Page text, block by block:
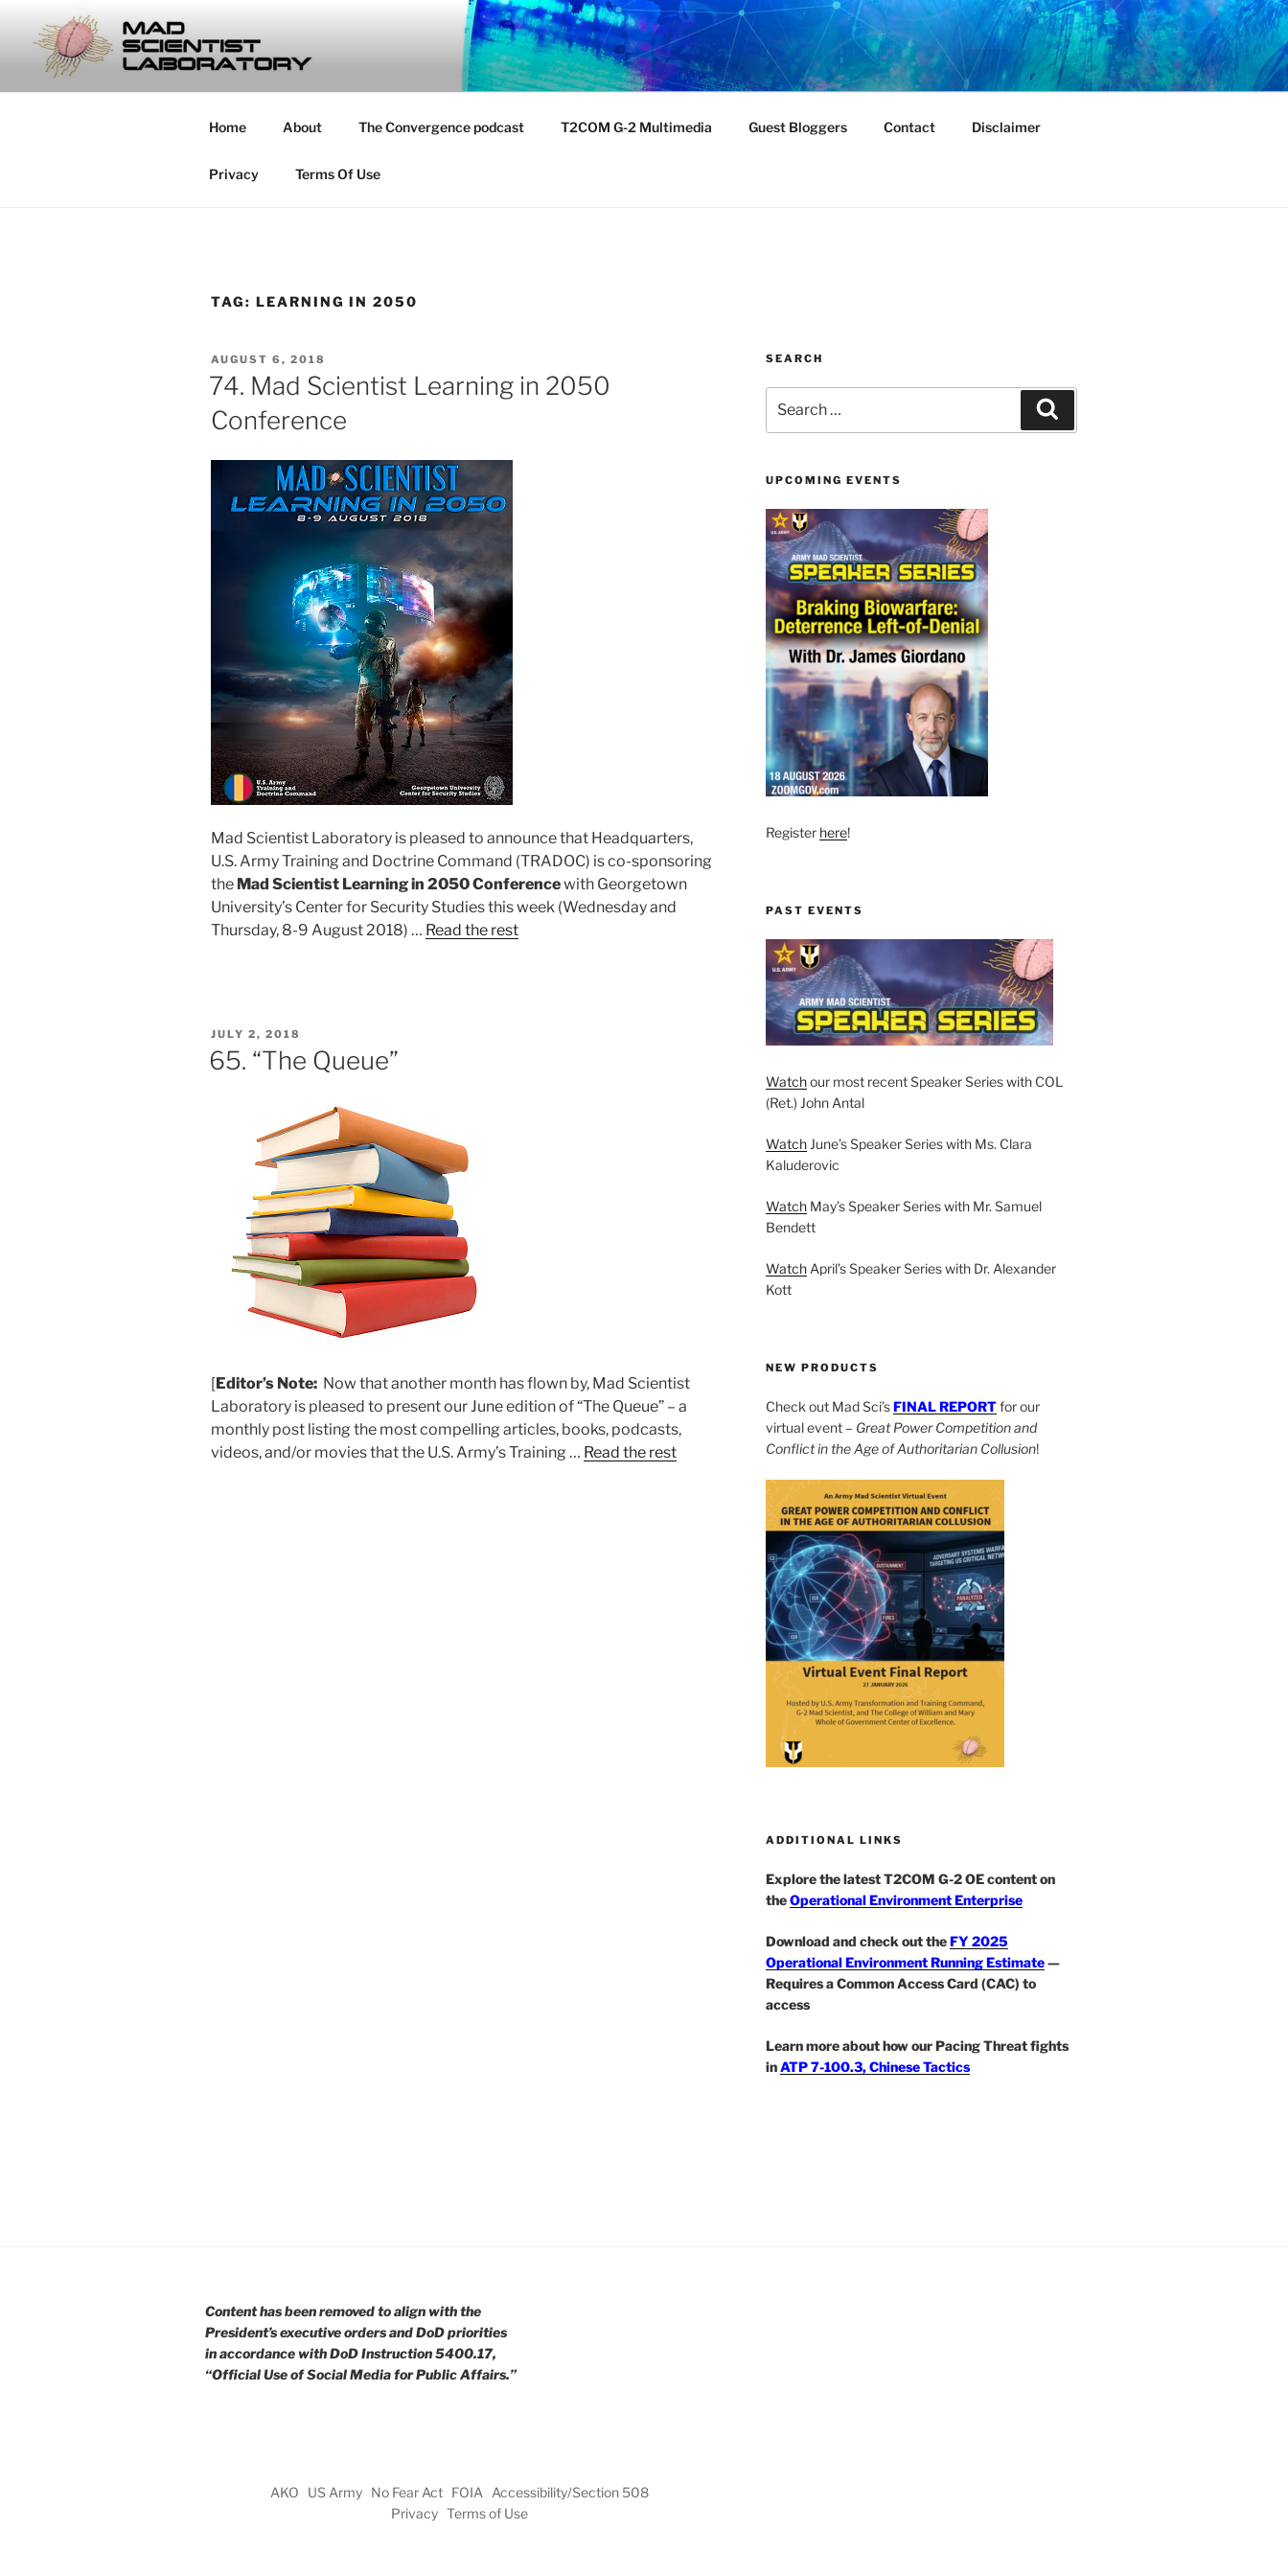
content
MAD SCIENTIST LABORATORY
… Exploring the Operational Environment
Home About The Convergence podcast T2COM G-2 Multimedia Guest Bloggers Contact Disclaimer
Privacy Terms Of Use
TAG: LEARNING IN 2050
POSTED
ON
AUGUST 6, 2018
74. Mad Scientist Learning in 2050
Conference
Mad Scientist Laboratory is pleased to announce that Headquarters,
U.S. Army Training and Doctrine Command (TRADOC) is co-sponsoring
the Mad Scientist Learning in 2050 Conferencewith Georgetown
University’s Center for Security Studies this week (Wednesday and
Thursday, 8-9 August 2018) … Read the rest
POSTED
ON
JULY 2, 2018
65. “The Queue”
[Editor’s Note: Now that another month has flown by, Mad Scientist
Laboratory is pleased to present our June edition of “The Queue” – a
monthly post listing the most compelling articles, books, podcasts,
videos, and/or movies that the U.S. Army’s Training … Read the rest
SEARCH
for:
UPCOMING EVENTS
Register here!
PAST EVENTS
Watchour most recent Speaker Series with COL
(Ret.) John Antal
WatchJune’s Speaker Series with Ms. Clara
Kaluderovic
WatchMay’s Speaker Series with Mr. Samuel
Bendett
WatchApril’s Speaker Series with Dr. Alexander
Kott
NEW PRODUCTS
Check out Mad Sci’s FINAL REPORT for our
virtual event – Great Power Competition and
Conflict in the Age of Authoritarian Collusion!
ADDITIONAL LINKS
Explore the latest T2COM G-2 OE content on
theOperational Environment Enterprise
Download and check out theFY 2025
Operational Environment Running Estimate—
Requires a Common Access Card (CAC) to
access
Learn more about how our Pacing Threat fights
inATP 7-100.3, Chinese Tactics
Content has been removed to align with the
President’s executive orders and DoD priorities
in accordance with DoD Instruction 5400.17,
“Official Use of Social Media for Public Affairs.”
AKO US Army No Fear Act FOIA
Accessibility/Section 508
Privacy Terms of Use